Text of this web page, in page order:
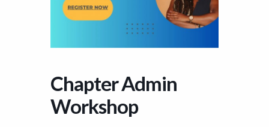
Chapter Admin
Workshop